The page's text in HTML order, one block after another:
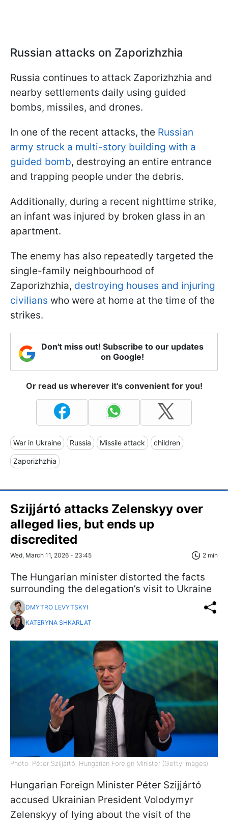
Russian attacks on Zaporizhzhia
Russia continues to attack Zaporizhzhia and
nearby settlements daily using guided
bombs, missiles, and drones.
In one of the recent attacks, the Russian
army struck a multi-story building with a
guided bomb, destroying an entire entrance
and trapping people under the debris.
Additionally, during a recent nighttime strike,
an infant was injured by broken glass in an
apartment.
The enemy has also repeatedly targeted the
single-family neighbourhood of
Zaporizhzhia, destroying houses and injuring
civilians who were at home at the time of the
strikes.
Don't miss out! Subscribe to our updates
on Google!
Or read us wherever it's convenient for you!
War in Ukraine Russia Missile attack children
Zaporizhzhia
Szijjártó attacks Zelenskyy over
alleged lies, but ends up
discredited
Wed, March 11, 2026 - 23:45 2 min
The Hungarian minister distorted the facts
surrounding the delegation’s visit to Ukraine
DMYTRO LEVYTSKYI
KATERYNA SHKARLAT
Photo: Péter Szijjártó, Hungarian Foreign Minister (Getty Images)
Hungarian Foreign Minister Péter Szijjártó
accused Ukrainian President Volodymyr
Zelenskyy of lying about the visit of the